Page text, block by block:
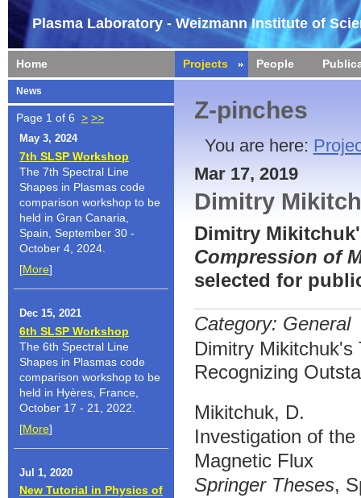
Plasma Laboratory - Weizmann Institute of
Home Projects People
News
Page 1 of 6 > >>
May 3, 2024
7th SLSP Workshop
The 7th Spectral Line
Shapes in Plasmas code
comparison workshop to be
held in Gran Canaria,
Spain, September 30 -
October 4, 2024.
[More]
Dec 15, 2021
6th SLSP Workshop
The 6th Spectral Line
Shapes in Plasmas code
comparison workshop to be
held in Hyères, France,
October 17 - 21, 2022.
[More]
Jul 1, 2020
New Tutorial in Physics of
Z-pinches
You are here:
Mar 17, 2019
Dimitry
Dimitry
Compression of
selected for
Category: General
Dimitry
Recognizing
Mikitchuk, D.
Investigation of
Magnetic Flux
Springer Theses,